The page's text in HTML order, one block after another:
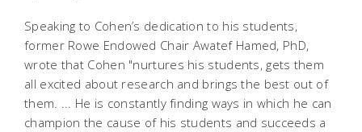
Speaking to Cohen’s dedication to his students,
former Rowe Endowed Chair Awatef Hamed, PhD,
wrote that Cohen "nurtures his students, gets them
all excited about research and brings the best out of
them. ... He is constantly finding ways in which he can
champion the cause of his students and succeeds a